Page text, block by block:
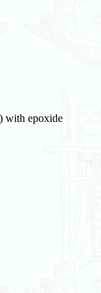
with epoxide